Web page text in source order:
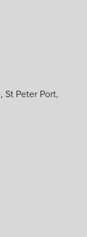
St Peter Port,